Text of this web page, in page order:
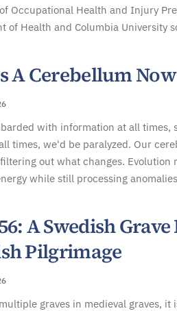
Occupational Health and Injury
of Health and Columbia University
A Cerebellum Now
with information at all times,
times, we'd be paralyzed. Our
out what changes. Evolution
while still processing
A Swedish
Pilgrimage
graves in medieval graves, it